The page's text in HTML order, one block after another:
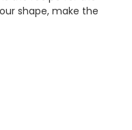
shape, make the